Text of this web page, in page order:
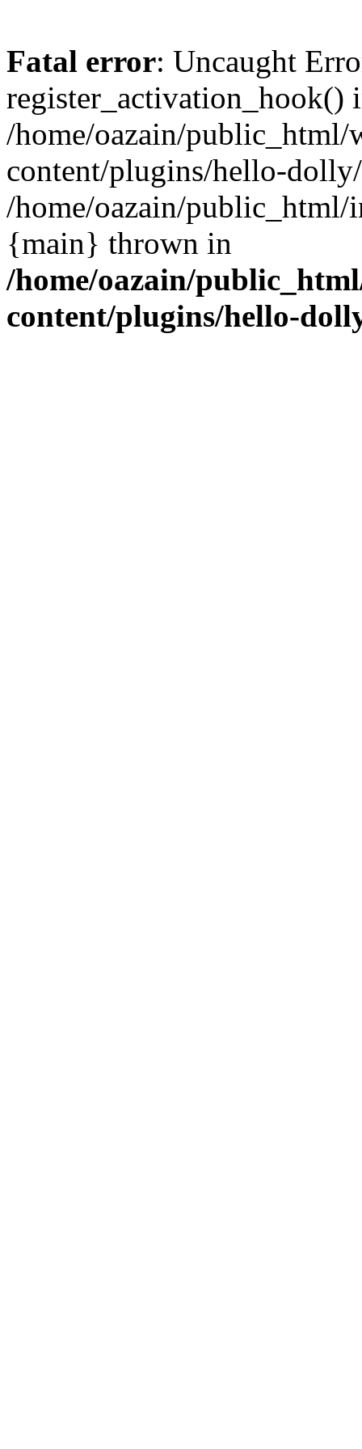
Fatal error: Uncaught
register_activation_hook()
/home/oazain/public_html/
content/plugins/hello-
/home/oazain/public_html/
{main} thrown in
/home/oazain/
content/plugins/hello-